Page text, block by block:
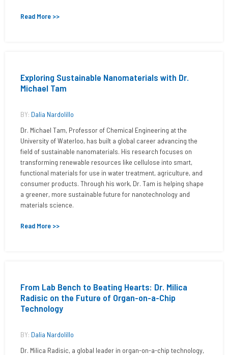
Read More >>
Exploring Sustainable Nanomaterials with Dr.
Michael Tam
BY: Dalia Nardolillo
Dr. Michael Tam, Professor of Chemical Engineering at the
University of Waterloo, has built a global career advancing the
field of sustainable nanomaterials. His research focuses on
transforming renewable resources like cellulose into smart,
functional materials for use in water treatment, agriculture, and
consumer products. Through his work, Dr. Tam is helping shape
a greener, more sustainable future for nanotechnology and
materials science.
Read More >>
From Lab Bench to Beating Hearts: Dr. Milica
Radisic on the Future of Organ-on-a-Chip
Technology
BY: Dalia Nardolillo
Dr. Milica Radisic, a global leader in organ-on-a-chip technology,